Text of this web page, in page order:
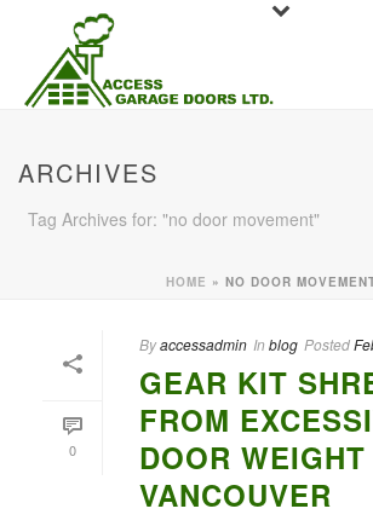
ARCHIVES
Tag Archives for: "no door movement"
HOME » NO DOOR
0
Byaccessadmin In blog Posted
GEAR KIT
FROM
DOOR
VANCOUVER